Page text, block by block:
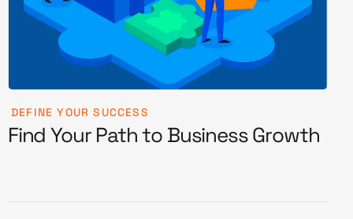
DEFINE YOUR SUCCESS
Find Your Path to Business Growth